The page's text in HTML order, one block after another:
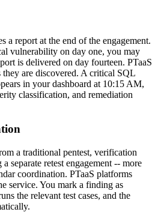
a report at the end of the engagement.
vulnerability on day one, you may
is delivered on day fourteen. PTaaS
are discovered. A critical SQL
in your dashboard at 10:15 AM,
classification, and remediation
a traditional pentest, verification
separate retest engagement -- more
coordination. PTaaS platforms
service. You mark a finding as
the relevant test cases, and the